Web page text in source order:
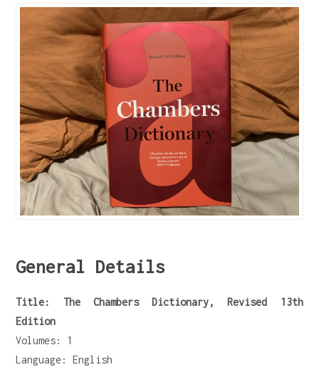
General Details
Title: The Chambers Dictionary, Revised 13th
Edition
Volumes: 1
Language: English